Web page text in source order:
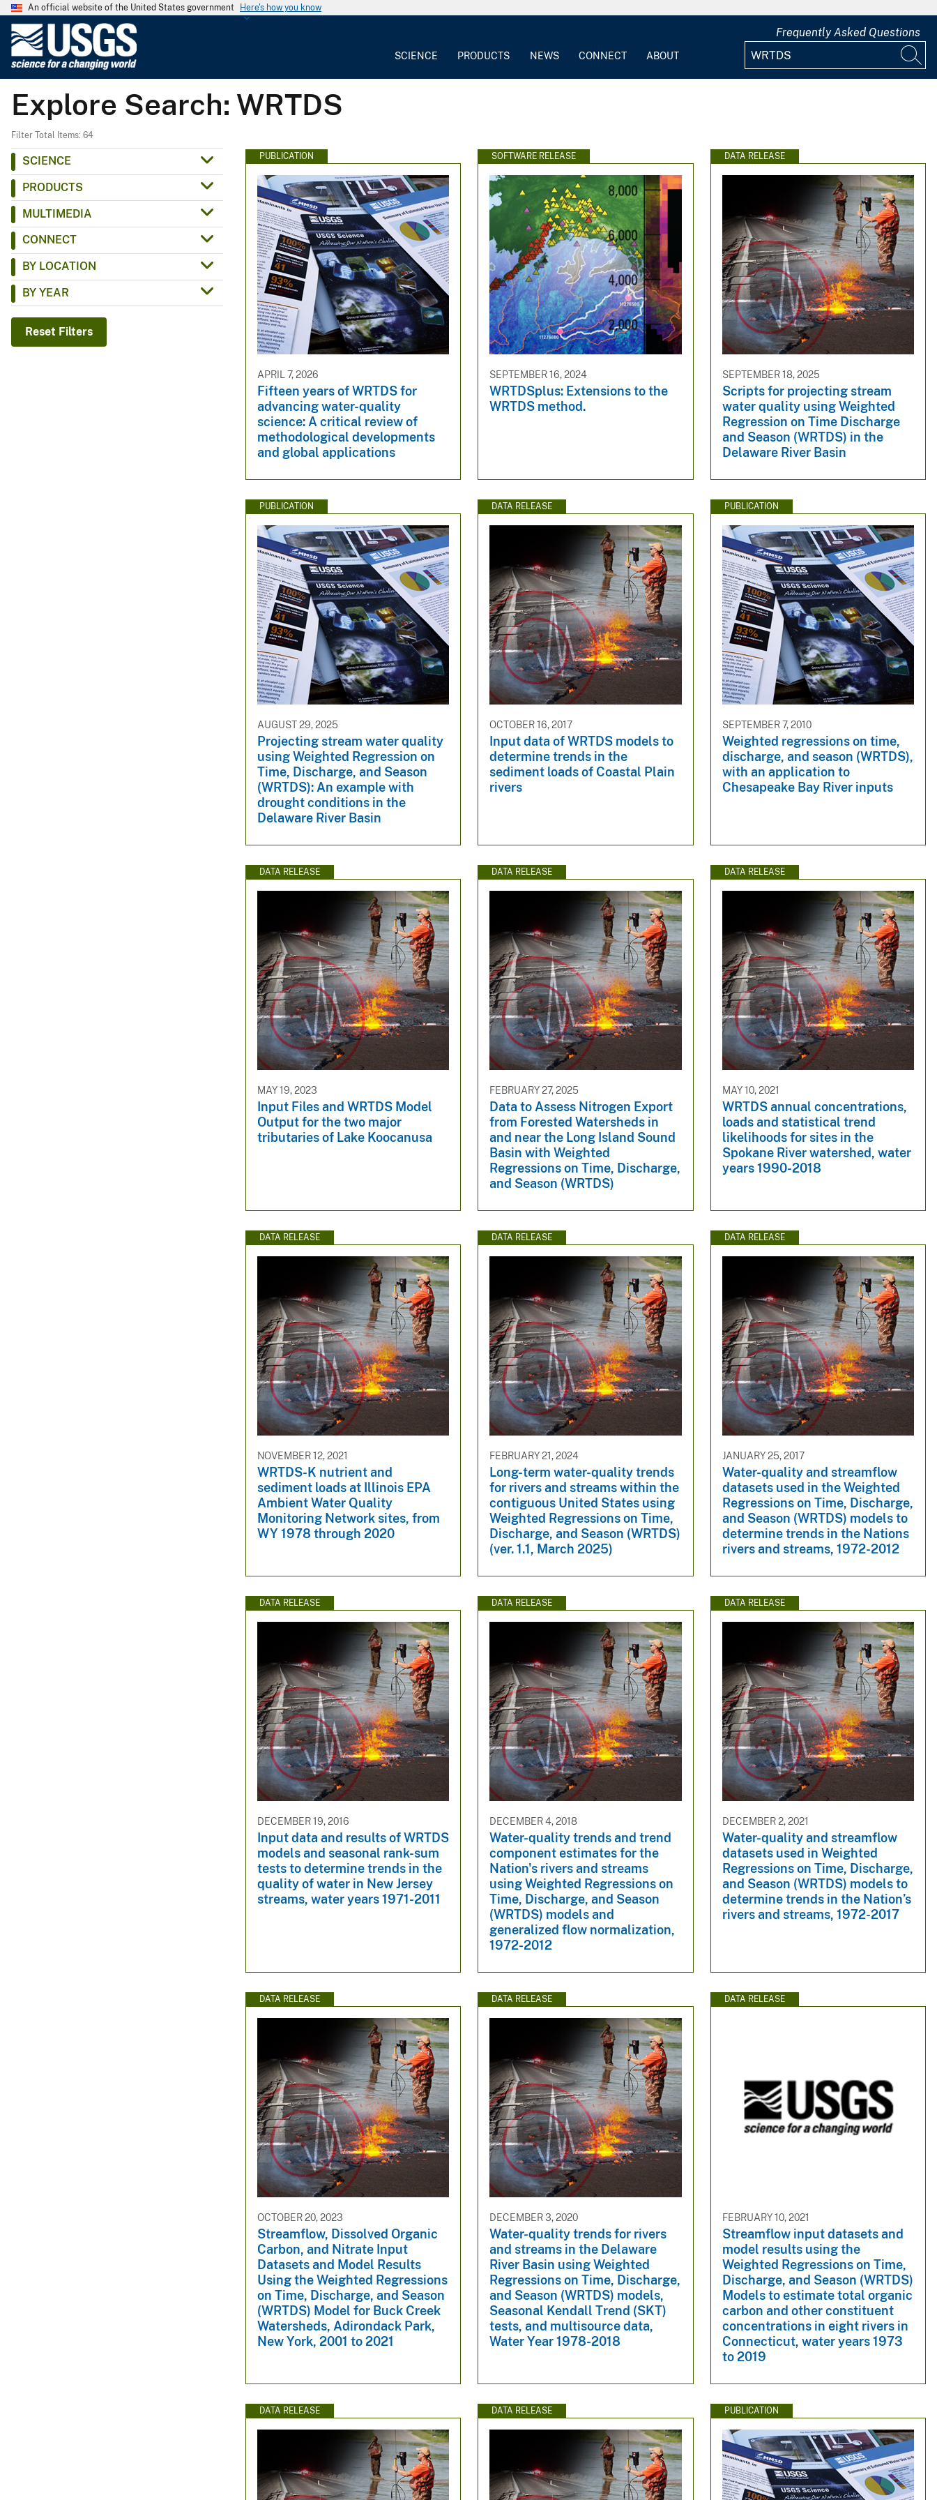
An official website of the United States government Here's how you know
G
e
o
c
SCIENCE PRODUCTS NEWS CONNECT ABOUT
Frequently Asked Questions
Explore Search: WRTDS
Filter Total Items: 64
SCIENCE
PRODUCTS
MULTIMEDIA
CONNECT
BY LOCATION
BY YEAR
Reset Filters
PUBLICATION
APRIL 7, 2026
Fifteen years of WRTDS for
advancing water-quality
science: A critical review of
methodological developments
and global applications
SOFTWARE RELEASE
SEPTEMBER 16, 2024
WRTDSplus: Extensions to the
WRTDS method.
DATA RELEASE
SEPTEMBER 18, 2025
Scripts for projecting stream
water quality using Weighted
Regression on Time Discharge
and Season (WRTDS) in the
Delaware River Basin
PUBLICATION
AUGUST 29, 2025
Projecting stream water quality
using Weighted Regression on
Time, Discharge, and Season
(WRTDS): An example with
drought conditions in the
Delaware River Basin
DATA RELEASE
OCTOBER 16, 2017
Input data of WRTDS models to
determine trends in the
sediment loads of Coastal Plain
rivers
PUBLICATION
SEPTEMBER 7, 2010
Weighted regressions on time,
discharge, and season (WRTDS),
with an application to
Chesapeake Bay River inputs
DATA RELEASE
MAY 19, 2023
Input Files and WRTDS Model
Output for the two major
tributaries of Lake Koocanusa
DATA RELEASE
FEBRUARY 27, 2025
Data to Assess Nitrogen Export
from Forested Watersheds in
and near the Long Island Sound
Basin with Weighted
Regressions on Time, Discharge,
and Season (WRTDS)
DATA RELEASE
MAY 10, 2021
WRTDS annual concentrations,
loads and statistical trend
likelihoods for sites in the
Spokane River watershed, water
years 1990-2018
DATA RELEASE
NOVEMBER 12, 2021
WRTDS-K nutrient and
sediment loads at Illinois EPA
Ambient Water Quality
Monitoring Network sites, from
WY 1978 through 2020
DATA RELEASE
FEBRUARY 21, 2024
Long-term water-quality trends
for rivers and streams within the
contiguous United States using
Weighted Regressions on Time,
Discharge, and Season (WRTDS)
(ver. 1.1, March 2025)
DATA RELEASE
JANUARY 25, 2017
Water-quality and streamflow
datasets used in the Weighted
Regressions on Time, Discharge,
and Season (WRTDS) models to
determine trends in the Nations
rivers and streams, 1972-2012
DATA RELEASE
DECEMBER 19, 2016
Input data and results of WRTDS
models and seasonal rank-sum
tests to determine trends in the
quality of water in New Jersey
streams, water years 1971-2011
DATA RELEASE
DECEMBER 4, 2018
Water-quality trends and trend
component estimates for the
Nation's rivers and streams
using Weighted Regressions on
Time, Discharge, and Season
(WRTDS) models and
generalized flow normalization,
1972-2012
DATA RELEASE
DECEMBER 2, 2021
Water-quality and streamflow
datasets used in Weighted
Regressions on Time, Discharge,
and Season (WRTDS) models to
determine trends in the Nation’s
rivers and streams, 1972-2017
DATA RELEASE
OCTOBER 20, 2023
Streamflow, Dissolved Organic
Carbon, and Nitrate Input
Datasets and Model Results
Using the Weighted Regressions
on Time, Discharge, and Season
(WRTDS) Model for Buck Creek
Watersheds, Adirondack Park,
New York, 2001 to 2021
DATA RELEASE
DECEMBER 3, 2020
Water-quality trends for rivers
and streams in the Delaware
River Basin using Weighted
Regressions on Time, Discharge,
and Season (WRTDS) models,
Seasonal Kendall Trend (SKT)
tests, and multisource data,
Water Year 1978-2018
DATA RELEASE
FEBRUARY 10, 2021
Streamflow input datasets and
model results using the
Weighted Regressions on Time,
Discharge, and Season (WRTDS)
Models to estimate total organic
carbon and other constituent
concentrations in eight rivers in
Connecticut, water years 1973
to 2019
DATA RELEASE DATA RELEASE PUBLICATION